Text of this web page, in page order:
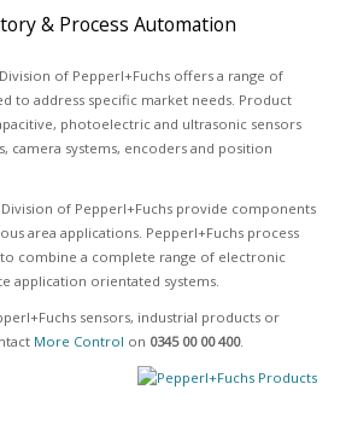
& Process Automation
of Pepperl+Fuchs offers a range of
to address specific market needs. Product
photoelectric and ultrasonic sensors
camera systems, encoders and position
of Pepperl+Fuchs provide components
area applications. Pepperl+Fuchs process
combine a complete range of electronic
application orientated systems.
sensors, industrial products or
More Control on 0345 00 00 400.